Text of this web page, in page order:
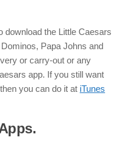
download the Little Caesars
Papa Johns and
or carry-out or any
app. If you still want
you can do it at iTunes